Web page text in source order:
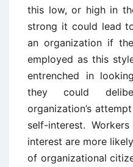
this low, or high in
strong it could lead
an organization if
employed as this
entrenched in
they could
organization’s
self-interest.
interest are more
of organizational